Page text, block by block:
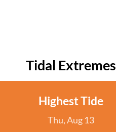
Tidal Extremes
Highest Tide
Thu, Aug 13